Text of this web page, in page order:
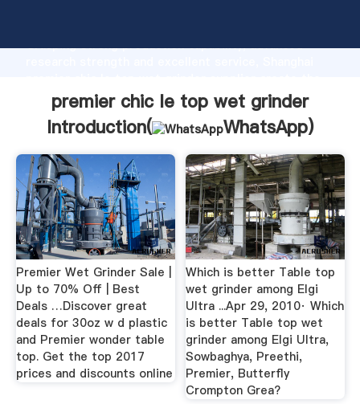
Grasping strong production capability, advanced
value and bring values to all of customers.
premier chic le top wet grinder
Introduction(
WhatsApp)
Premier Wet Grinder Sale |
Up to 70% Off | Best
Deals …Discover great
deals for 30oz w d plastic
and Premier wonder table
top. Get the top 2017
prices and discounts online
Which is better Table top
wet grinder among Elgi
Ultra ...Apr 29, 2010· Which
is better Table top wet
grinder among Elgi Ultra,
Sowbaghya, Preethi,
Premier, Butterfly
Crompton Grea?